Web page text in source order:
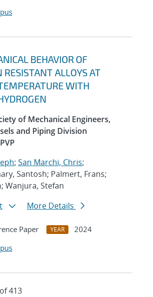
BEHAVIOR OF
RESISTANT ALLOYS AT
WITH
of Mechanical Engineers,
and Piping Division
; San Marchi, Chris;
Santosh; Palmert, Frans;
Wanjura, Stefan
More Details
Paper YEAR
2024
413